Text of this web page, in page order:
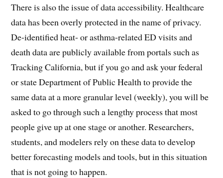
There is also the issue of data accessibility. Healthcare
data has been overly protected in the name of privacy.
De-identified heat- or asthma-related ED visits and
death data are publicly available from portals such as
Tracking California, but if you go and ask your federal
or state Department of Public Health to provide the
same data at a more granular level (weekly), you will be
asked to go through such a lengthy process that most
people give up at one stage or another. Researchers,
students, and modelers rely on these data to develop
better forecasting models and tools, but in this situation
that is not going to happen.